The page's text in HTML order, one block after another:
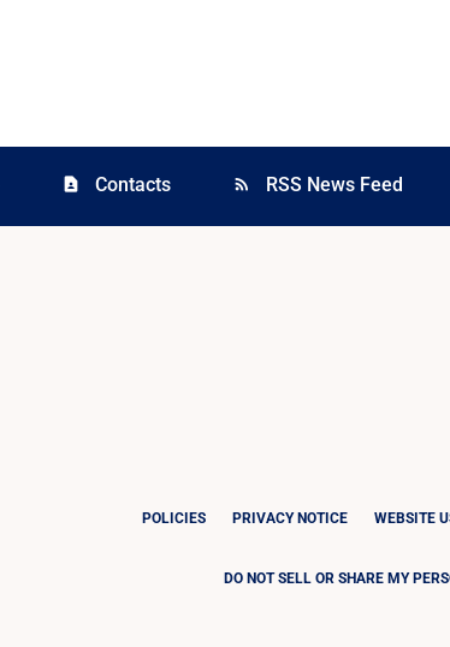
contact_page Contacts rss_feed RSS News Feed
POLICIES PRIVACY NOTICE WEBSITE
DO NOT SELL OR SHARE MY